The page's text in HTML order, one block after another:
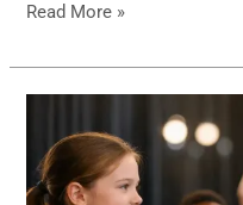
Read More »
Performance
Based
Arts